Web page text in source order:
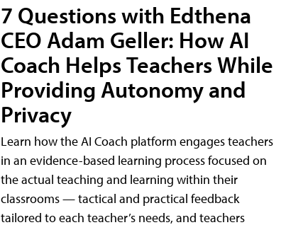
7 Questions with Edthena
CEO Adam Geller: How AI
Coach Helps Teachers While
Providing Autonomy and
Privacy
Learn how the AI Coach platform engages teachers
in an evidence-based learning process focused on
the actual teaching and learning within their
classrooms — tactical and practical feedback
tailored to each teacher’s needs, and teachers